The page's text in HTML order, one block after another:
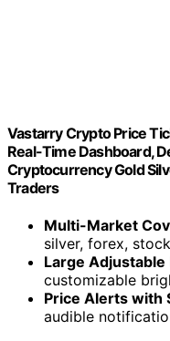
Vastarry Crypto Price
Real-Time Dashboard,
Cryptocurrency Gold
Traders
Multi-Market
silver, forex,
Large Adjustable
customizable
Price Alerts with
audible